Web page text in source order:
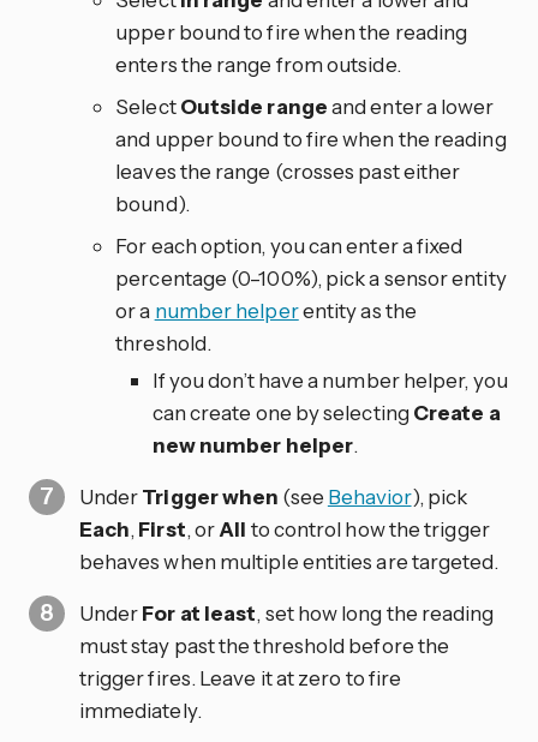
upper bound to fire when the reading
enters the range from outside.
SelectOutside rangeand enter a lower
and upper bound to fire when the reading
leaves the range (crosses past either
bound).
For each option, you can enter a fixed
percentage (0–100%), pick a sensor entity
or a number helperentity as the
threshold.
If you don’t have a number helper, you
can create one by selecting Create a
new number helper.
UnderTrigger when (see Behavior), pick
Each,First, orAll to control how the trigger
behaves when multiple entities are targeted.
UnderFor at least, set how long the reading
must stay past the threshold before the
trigger fires. Leave it at zero to fire
immediately.